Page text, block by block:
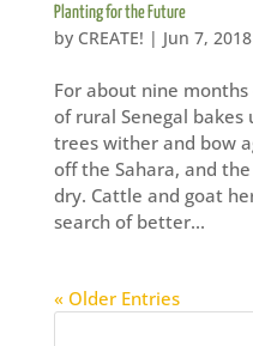
Planting for the Future
by CREATE! | Jun 7, 2018
For about nine
of rural Senegal bakes
trees wither and bow
off the Sahara, and
dry. Cattle and goat
search of better...
« Older Entries